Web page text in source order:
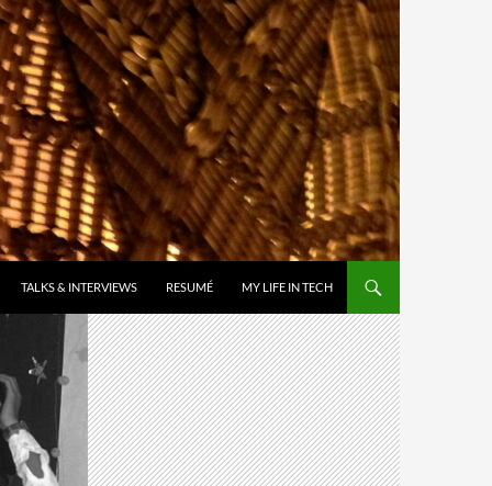
TALKS & INTERVIEWS RESUMÉ MY LIFE IN TECH